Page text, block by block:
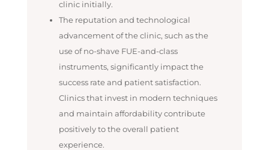
clinic initially.
The reputation and technological
advancement of the clinic, such as the
use of no-shave FUE-and-class
instruments, significantly impact the
success rate and patient satisfaction.
Clinics that invest in modern techniques
and maintain affordability contribute
positively to the overall patient
experience.